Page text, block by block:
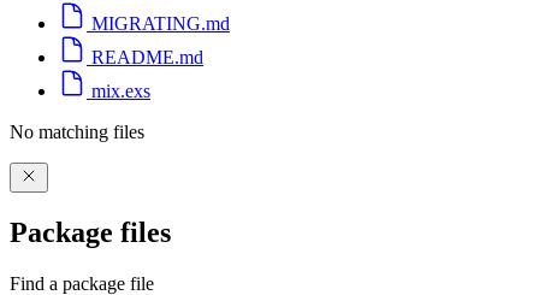
MIGRATING.md
README.md
mix.exs
No matching files
Package files
Find a package file